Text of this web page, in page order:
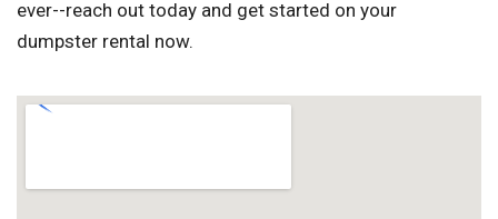
ever--reach out today and get started on your
dumpster rental now.